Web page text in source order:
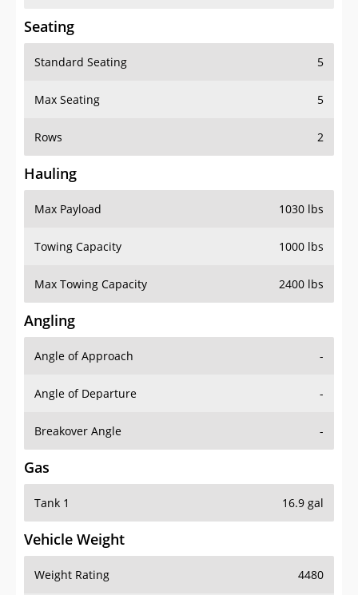
Seating
Standard Seating 5
Max Seating 5
Rows 2
Hauling
Max Payload 1030 lbs
Towing Capacity 1000 lbs
Max Towing Capacity 2400 lbs
Angling
Angle of Approach -
Angle of Departure -
Breakover Angle -
Gas
Tank 1 16.9 gal
Vehicle Weight
Weight Rating 4480